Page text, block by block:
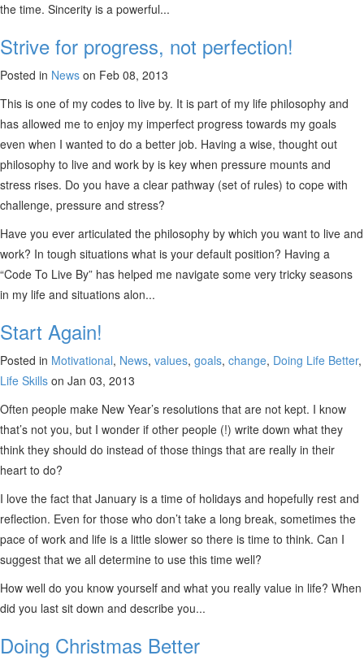
the time. Sincerity is a powerful...
Strive for progress, not perfection!
Posted in News on Feb 08, 2013
This is one of my codes to live by. It is part of my life philosophy and
has allowed me to enjoy my imperfect progress towards my goals
even when I wanted to do a better job. Having a wise, thought out
philosophy to live and work by is key when pressure mounts and
stress rises. Do you have a clear pathway (set of rules) to cope with
challenge, pressure and stress?
Have you ever articulated the philosophy by which you want to live and
work? In tough situations what is your default position? Having a
“Code To Live By” has helped me navigate some very tricky seasons
in my life and situations alon...
Start Again!
Posted in Motivational, News, values, goals, change, Doing Life Better,
Life Skills on Jan 03, 2013
Often people make New Year’s resolutions that are not kept. I know
that’s not you, but I wonder if other people (!) write down what they
think they should do instead of those things that are really in their
heart to do?
I love the fact that January is a time of holidays and hopefully rest and
reflection. Even for those who don’t take a long break, sometimes the
pace of work and life is a little slower so there is time to think. Can I
suggest that we all determine to use this time well?
How well do you know yourself and what you really value in life? When
did you last sit down and describe you...
Doing Christmas Better